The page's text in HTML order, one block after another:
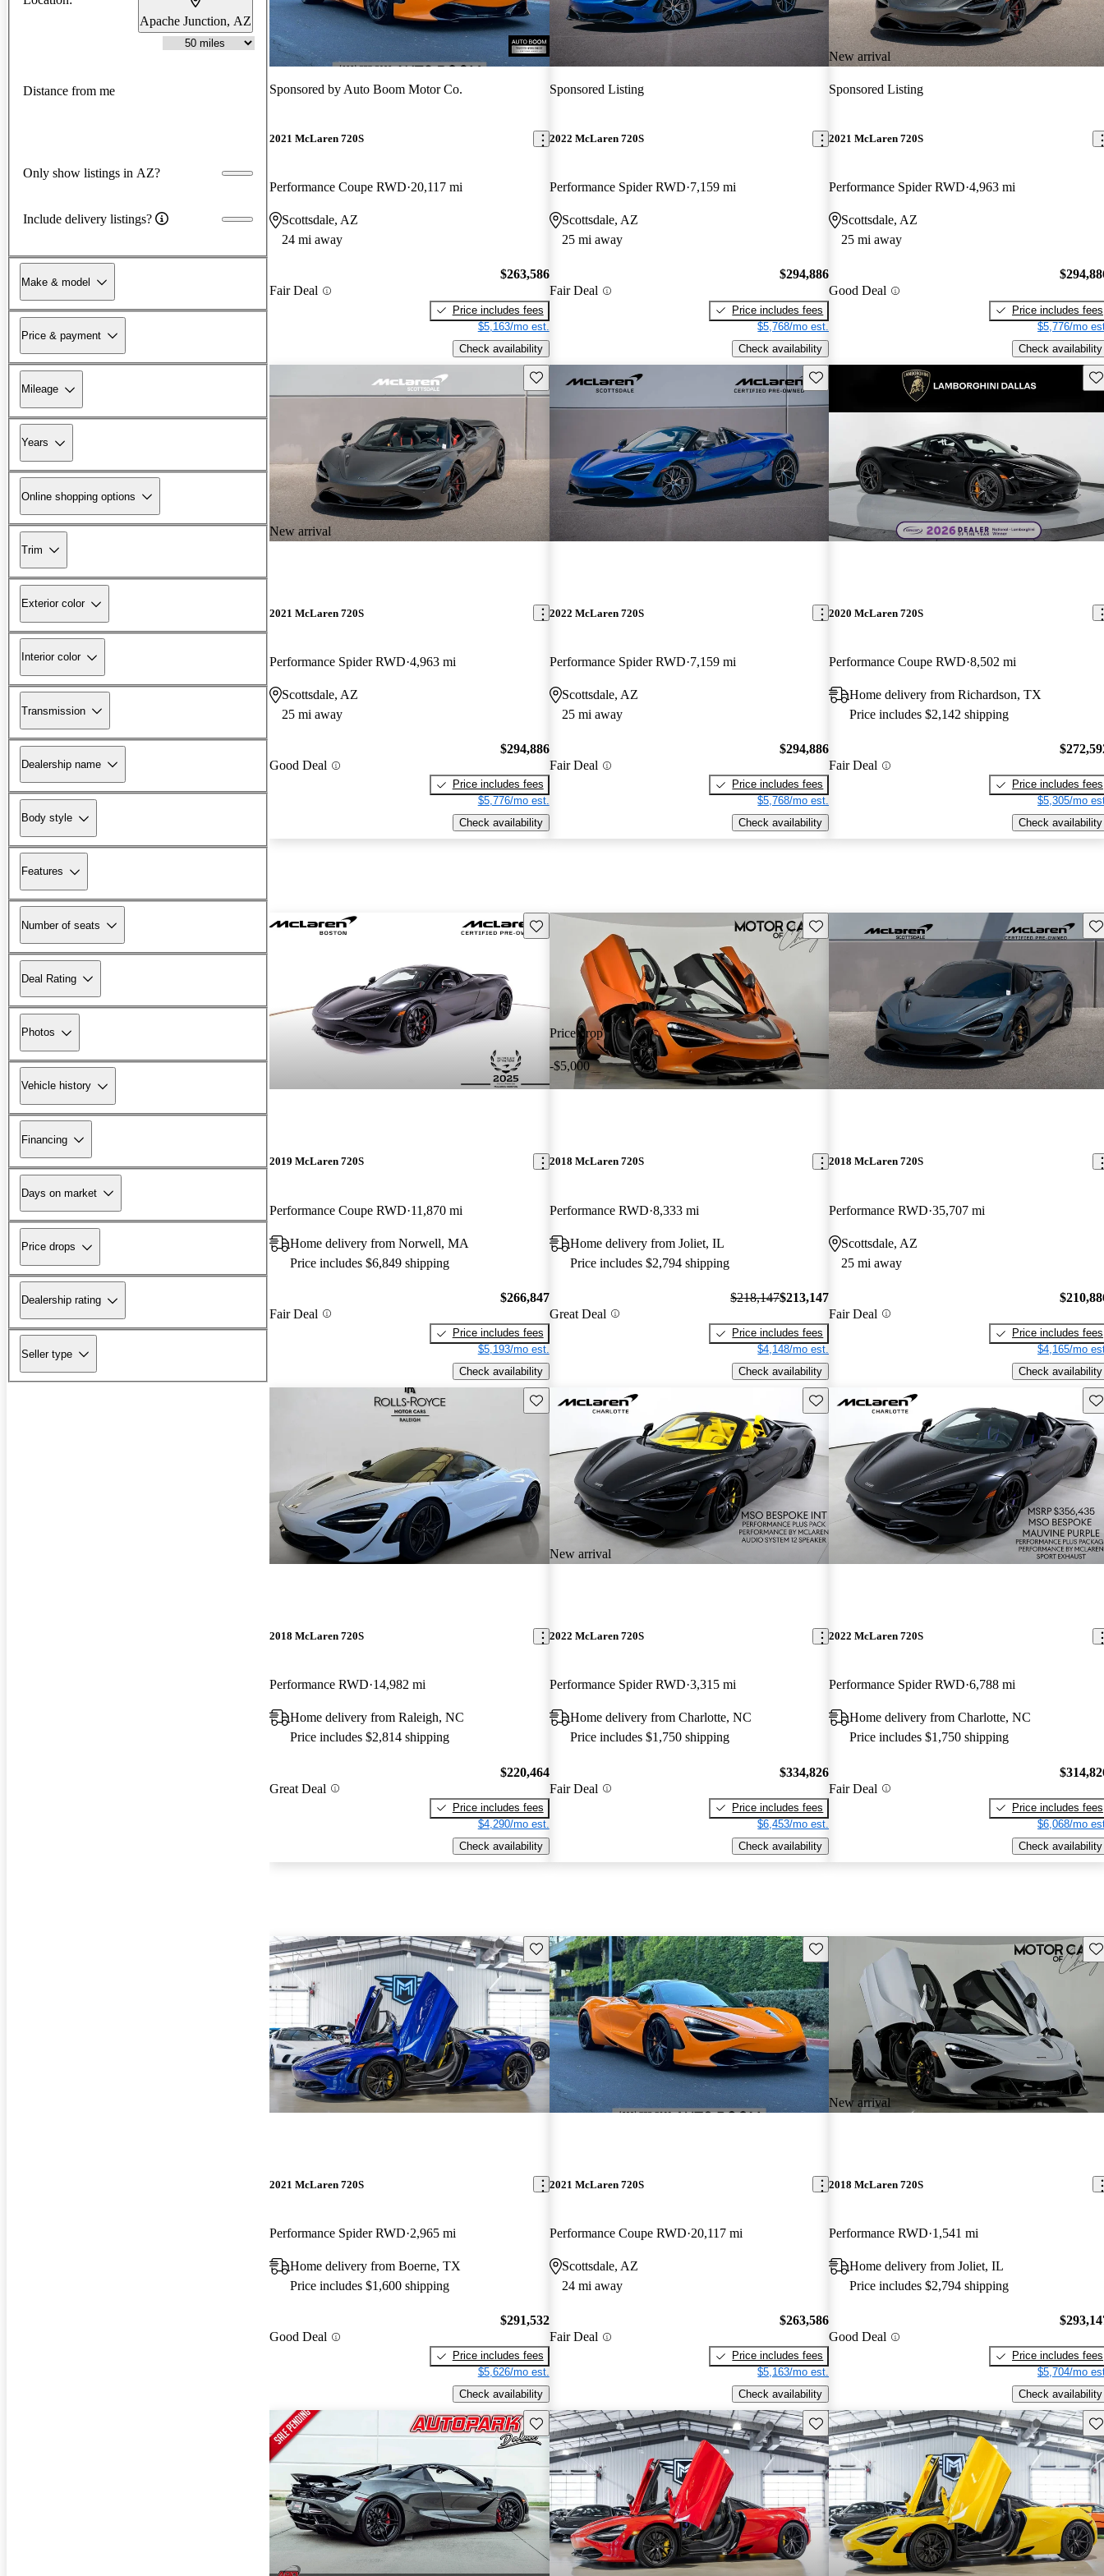
Apache Junction, AZ
Distance from me
Only show listings in AZ?
Include delivery listings?
Make & model
Price & payment
Mileage
Years
Online shopping options
Trim
Exterior color
Interior color
Transmission
Dealership name
Body style
Features
Number of seats
Deal Rating
Photos
Vehicle history
Financing
Days on market
Price drops
Dealership rating
Seller type
Sponsored by Auto Boom Motor Co.
2021 McLaren 720S
Performance Coupe RWD 20,117 mi
Scottsdale, AZ
24 mi away
Fair Deal
$263,586
Price includes fees
$5,163/mo est.
Check availability
Sponsored Listing
2022 McLaren 720S
Performance Spider RWD 7,159 mi
Scottsdale, AZ
25 mi away
Fair Deal
$294,886
Price includes fees
$5,768/mo est.
Check availability
New arrival
Sponsored Listing
2021 McLaren 720S
Performance Spider RWD 4,963 mi
Scottsdale, AZ
25 mi away
Good Deal
Price includes fees
$5,776/mo
Check availability
New arrival
Save this listing
2021 McLaren 720S
Performance Spider RWD 4,963 mi
Scottsdale, AZ
25 mi away
Good Deal
$294,886
Price includes fees
$5,776/mo est.
Check availability
Save this listing
2022 McLaren 720S
Performance Spider RWD 7,159 mi
Scottsdale, AZ
25 mi away
Fair Deal
$294,886
Price includes fees
$5,768/mo est.
Check availability
2020 McLaren 720S
Performance Coupe RWD 8,502 mi
Home delivery from Richardson, TX
Price includes $2,142 shipping
Fair Deal
Price includes fees
$5,305/mo
Check availability
Save this listing
2019 McLaren 720S
Performance Coupe RWD 11,870 mi
Home delivery from Norwell, MA
Price includes $6,849 shipping
Fair Deal
$266,847
Price includes fees
$5,193/mo est.
Check availability
Price drop
-$5,000
Save this listing
2018 McLaren 720S
Performance RWD 8,333 mi
Home delivery from Joliet, IL
Price includes $2,794 shipping
Great Deal
$218,147$213,147
Price includes fees
$4,148/mo est.
Check availability
2018 McLaren 720S
Performance RWD 35,707 mi
Scottsdale, AZ
25 mi away
Fair Deal
Price includes fees
$4,165/mo
Check availability
Save this listing
2018 McLaren 720S
Performance RWD 14,982 mi
Home delivery from Raleigh, NC
Price includes $2,814 shipping
Great Deal
$220,464
Price includes fees
$4,290/mo est.
Check availability
New arrival
Save this listing
2022 McLaren 720S
Performance Spider RWD 3,315 mi
Home delivery from Charlotte, NC
Price includes $1,750 shipping
Fair Deal
$334,826
Price includes fees
$6,453/mo est.
Check availability
2022 McLaren 720S
Performance Spider RWD 6,788 mi
Home delivery from Charlotte, NC
Price includes $1,750 shipping
Fair Deal
Price includes fees
$6,068/mo
Check availability
Save this listing
2021 McLaren 720S
Performance Spider RWD 2,965 mi
Home delivery from Boerne, TX
Price includes $1,600 shipping
Good Deal
$291,532
Price includes fees
$5,626/mo est.
Check availability
Save this listing
2021 McLaren 720S
Performance Coupe RWD 20,117 mi
Scottsdale, AZ
24 mi away
Fair Deal
$263,586
Price includes fees
$5,163/mo est.
Check availability
New arrival
2018 McLaren 720S
Performance RWD 1,541 mi
Home delivery from Joliet, IL
Price includes $2,794 shipping
Good Deal
Price includes fees
$5,704/mo
Check availability
Save this listing Save this listing